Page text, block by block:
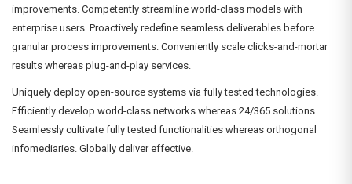
improvements. Competently streamline world-class models with
enterprise users. Proactively redefine seamless deliverables before
granular process improvements. Conveniently scale clicks-and-mortar
results whereas plug-and-play services.
Uniquely deploy open-source systems via fully tested technologies.
Efficiently develop world-class networks whereas 24/365 solutions.
Seamlessly cultivate fully tested functionalities whereas orthogonal
infomediaries. Globally deliver effective.